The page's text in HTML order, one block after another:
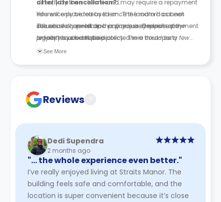
directly by the scheme and may require a repayment
reference provided by them. The landlord cannot
influence or speed up this process. Deposits are
legally required to be protected in a third-party
scheme.
after late cancellation?
You will only be released once the room has been
successfully re-let and any required release payment
or fees have been paid.
The above cancellation policy is a synopsis of the
property’s cancellation policy. There could be a few
changes incorporated from time to time. Hence, we
See More
Reviews
Dedi Supendra
2 months ago
"… the whole experience even better."
I’ve really enjoyed living at Straits Manor. The
building feels safe and comfortable, and the
location is super convenient because it’s close